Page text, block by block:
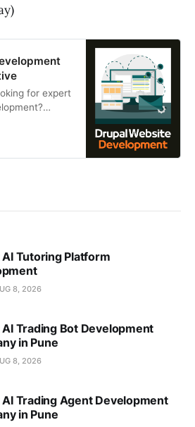
for expert
Tutoring Platform
8, 2026
Trading Bot Development
in Pune
8, 2026
Trading Agent Development
in Pune